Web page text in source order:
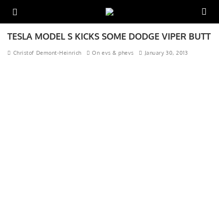
TESLA MODEL S KICKS SOME DODGE VIPER BUTT
Christof Demont-Heinrich On evs & phevs January 30, 2013